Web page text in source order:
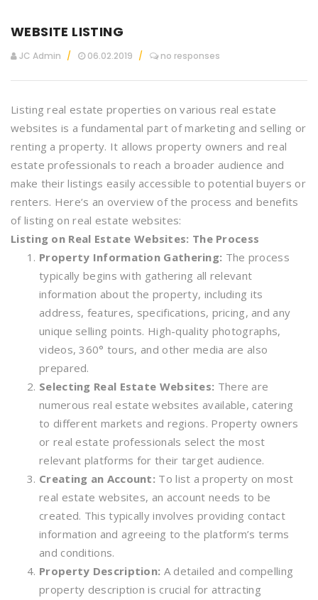
WEBSITE LISTING
JC Admin 06.02.2019 no responses
Listing real estate properties on various real estate
websites is a fundamental part of marketing and selling or
renting a property. It allows property owners and real
estate professionals to reach a broader audience and
make their listings easily accessible to potential buyers or
renters. Here’s an overview of the process and benefits
of listing on real estate websites:
Listing on Real Estate Websites: The Process
Property Information Gathering: The process
typically begins with gathering all relevant
information about the property, including its
address, features, specifications, pricing, and any
unique selling points. High-quality photographs,
videos, 360° tours, and other media are also
prepared.
Selecting Real Estate Websites: There are
numerous real estate websites available, catering
to different markets and regions. Property owners
or real estate professionals select the most
relevant platforms for their target audience.
Creating an Account: To list a property on most
real estate websites, an account needs to be
created. This typically involves providing contact
information and agreeing to the platform’s terms
and conditions.
Property Description: A detailed and compelling
property description is crucial for attracting